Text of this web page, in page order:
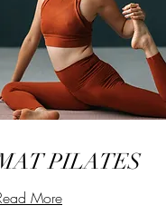
PILATES
More